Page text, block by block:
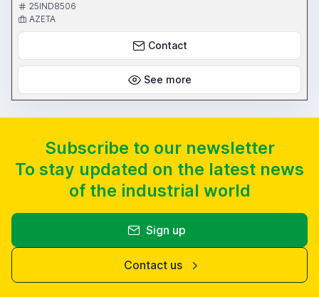
25IND8506
AZETA
Contact
See more
Subscribe to our newsletter
To stay updated on the latest news
of the industrial world
Sign up
Contact us